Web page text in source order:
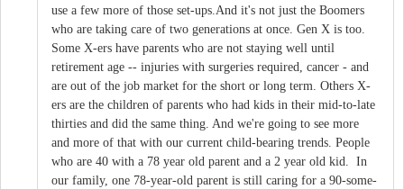
use a few more of those set-ups.And it's not just the Boomers
who are taking care of two generations at once. Gen X is too.
Some X-ers have parents who are not staying well until
retirement age -- injuries with surgeries required, cancer - and
are out of the job market for the short or long term. Others X-
ers are the children of parents who had kids in their mid-to-late
thirties and did the same thing. And we're going to see more
and more of that with our current child-bearing trends. People
who are 40 with a 78 year old parent and a 2 year old kid. In
our family, one 78-year-old parent is still caring for a 90-some-